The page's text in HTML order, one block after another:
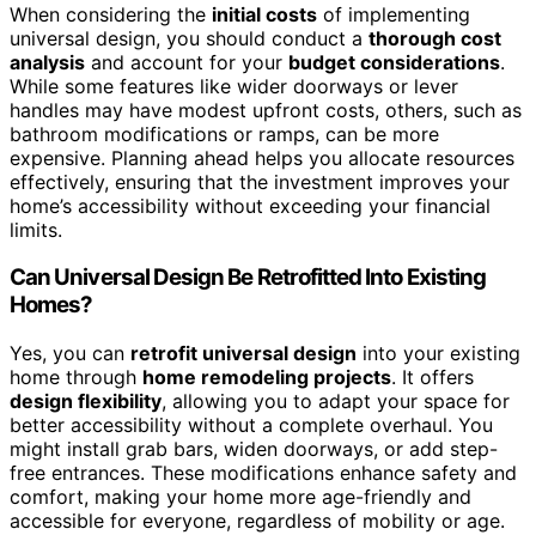
When considering the initial costs of implementing
universal design, you should conduct a thorough cost
analysis and account for your budget considerations.
While some features like wider doorways or lever
handles may have modest upfront costs, others, such as
bathroom modifications or ramps, can be more
expensive. Planning ahead helps you allocate resources
effectively, ensuring that the investment improves your
home’s accessibility without exceeding your financial
limits.
Can Universal Design Be Retrofitted Into Existing
Homes?
Yes, you can retrofit universal design into your existing
home through home remodeling projects. It offers
design flexibility, allowing you to adapt your space for
better accessibility without a complete overhaul. You
might install grab bars, widen doorways, or add step-
free entrances. These modifications enhance safety and
comfort, making your home more age-friendly and
accessible for everyone, regardless of mobility or age.